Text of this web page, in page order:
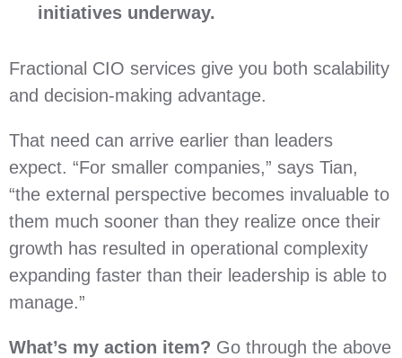
initiatives underway.
Fractional CIO services give you both scalability
and decision-making advantage.
That need can arrive earlier than leaders
expect. “For smaller companies,” says Tian,
“the external perspective becomes invaluable to
them much sooner than they realize once their
growth has resulted in operational complexity
expanding faster than their leadership is able to
manage.”
What’s my action item? Go through the above